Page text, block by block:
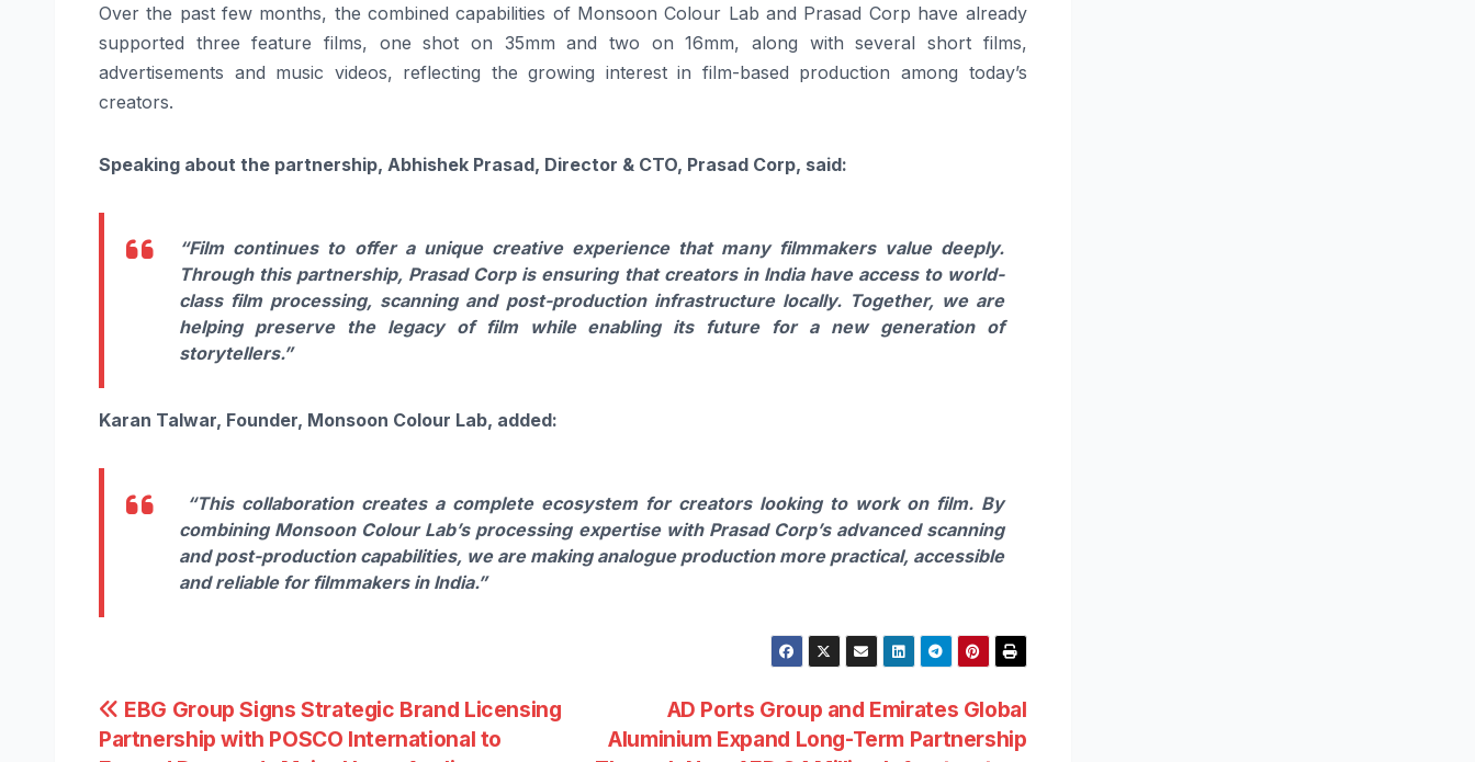
Over the past few months, the combined capabilities of Monsoon Colour Lab and Prasad Corp have already
supported three feature films, one shot on 35mm and two on 16mm, along with several short films,
advertisements and music videos, reflecting the growing interest in film-based production among today’s
creators.
Speaking about the partnership, Abhishek Prasad, Director & CTO, Prasad Corp, said:
“Film continues to offer a unique creative experience that many filmmakers value deeply.
Through this partnership, Prasad Corp is ensuring that creators in India have access to world-
class film processing, scanning and post-production infrastructure locally. Together, we are
helping preserve the legacy of film while enabling its future for a new generation of
storytellers.”
Karan Talwar, Founder, Monsoon Colour Lab, added:
“This collaboration creates a complete ecosystem for creators looking to work on film. By
combining Monsoon Colour Lab’s processing expertise with Prasad Corp’s advanced scanning
and post-production capabilities, we are making analogue production more practical, accessible
and reliable for filmmakers in India.”
Post
AD Ports Group and Emirates Global
Aluminium Expand Long-Term Partnership
EBG Group Signs Strategic Brand Licensing
Partnership with POSCO International to